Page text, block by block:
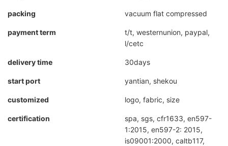
packing vacuum flat compressed
payment term
t/t, westernunion, paypal,
l/cetc
delivery time 30days
start port yantian, shekou
customized logo, fabric, size
certification
spa, sgs, cfr1633, en597-
1:2015, en597-2: 2015,
is09001:2000, caltb117,